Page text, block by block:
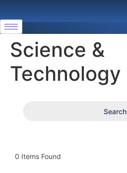
Science &
Technology
Search
0 Items Found